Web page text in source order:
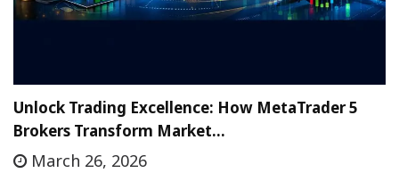
Unlock Trading Excellence: How MetaTrader 5
Brokers Transform Market…
March 26, 2026